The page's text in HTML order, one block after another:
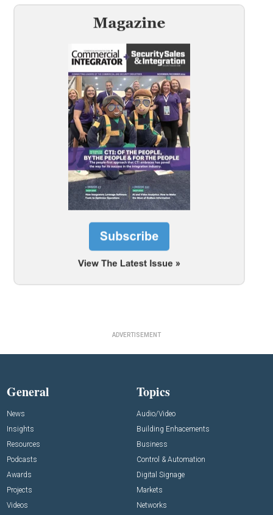
ADVERTISEMENT
General
News
Insights
Resources
Podcasts
Awards
Projects
Videos
Topics
Audio/Video
Building Enhacements
Business
Control & Automation
Digital Signage
Markets
Networks